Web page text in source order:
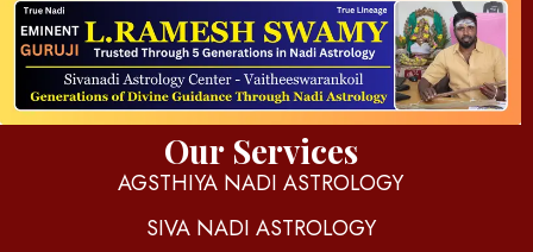
Our Services
AGSTHIYA NADI ASTROLOGY
SIVA NADI ASTROLOGY